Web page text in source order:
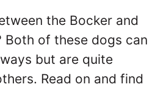
the Bocker and
Both of these dogs can
but are quite
Read on and find